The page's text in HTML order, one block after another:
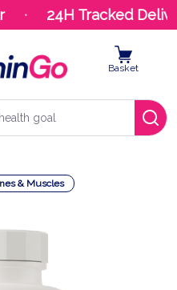
24H Tracked
Basket
& Muscles